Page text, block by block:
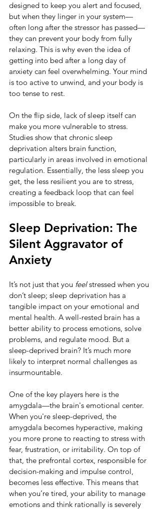
designed to keep you alert and focused,
but when they linger in your system—
often long after the stressor has passed—
they can prevent your body from fully
relaxing. This is why even the idea of
getting into bed after a long day of
anxiety can feel overwhelming. Your mind
is too active to unwind, and your body is
too tense to rest.
On the flip side, lack of sleep itself can
make you more vulnerable to stress.
Studies show that chronic sleep
deprivation alters brain function,
particularly in areas involved in emotional
regulation. Essentially, the less sleep you
get, the less resilient you are to stress,
creating a feedback loop that can feel
impossible to break.
Sleep Deprivation: The
Silent Aggravator of
Anxiety
It’s not just that you feel stressed when you
don’t sleep; sleep deprivation has a
tangible impact on your emotional and
mental health. A well-rested brain has a
better ability to process emotions, solve
problems, and regulate mood. But a
sleep-deprived brain? It’s much more
likely to interpret normal challenges as
insurmountable.
One of the key players here is the
amygdala—the brain's emotional center.
When you're sleep-deprived, the
amygdala becomes hyperactive, making
you more prone to reacting to stress with
fear, frustration, or irritability. On top of
that, the prefrontal cortex, responsible for
decision-making and impulse control,
becomes less effective. This means that
when you’re tired, your ability to manage
emotions and think rationally is severely